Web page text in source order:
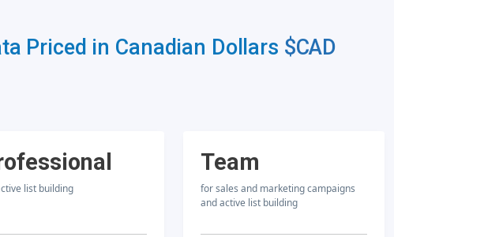
Priced in Canadian Dollars $CAD
list building
Team
for sales and marketing campaigns
and active list building